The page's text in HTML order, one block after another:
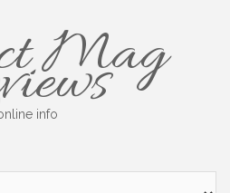
Mag
info